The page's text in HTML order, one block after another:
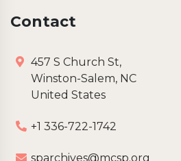
Contact
457 S Church St,
Winston-Salem, NC
United States
+1 336-722-1742
sparchives@mcsp.org